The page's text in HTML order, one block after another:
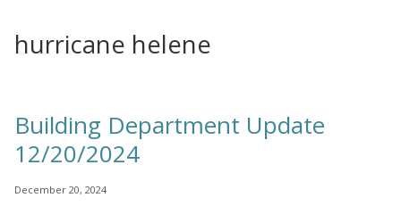
hurricane helene
Building Department Update
12/20/2024
December 20, 2024